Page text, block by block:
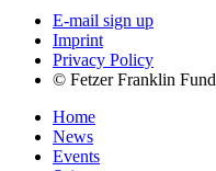
E-mail sign up
Imprint
Privacy Policy
© Fetzer Franklin Fund
Home
News
Events